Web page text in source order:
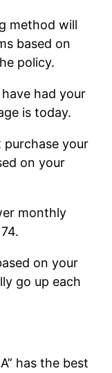
method will
based on
policy.
had your
is today.
your
on your
monthly
on your
go up each
has the best